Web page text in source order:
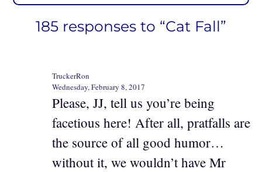
185 responses to “Cat Fall”
TruckerRon
Wednesday, February 8, 2017
Please, JJ, tell us you’re being
facetious here! After all, pratfalls are
the source of all good humor…
without it, we wouldn’t have Mr